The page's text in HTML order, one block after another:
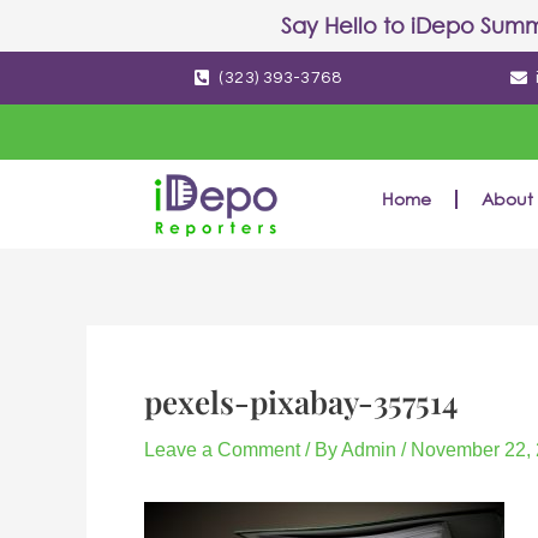
to
Say Hello to iDepo
(323) 393-3768
Home About
pexels-pixabay-357514
Leave a Comment / ByAdmin / November 22,
navigation